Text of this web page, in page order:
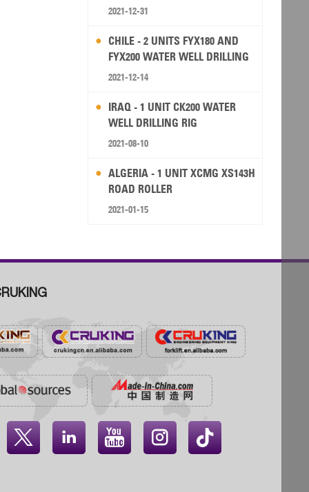
2021-12-31
CHILE - 2 UNITS FYX180 AND
FYX200 WATER WELL DRILLING
RIG
2021-12-14
IRAQ - 1 UNIT CK200 WATER
WELL DRILLING RIG
2021-08-10
ALGERIA - 1 UNIT XCMG XS143H
ROAD ROLLER
2021-01-15
   